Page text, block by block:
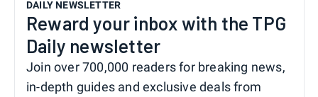
DAILY NEWSLETTER
Reward your inbox with the TPG
Daily newsletter
Join over 700,000 readers for breaking news,
in-depth guides and exclusive deals from